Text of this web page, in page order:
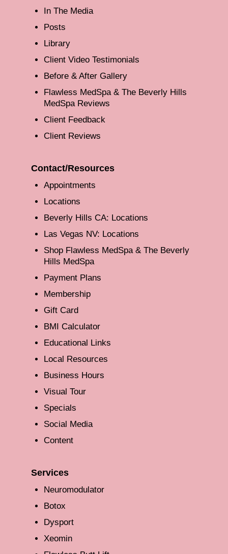
In The Media
Posts
Library
Client Video Testimonials
Before & After Gallery
Flawless MedSpa & The Beverly Hills
MedSpa Reviews
Client Feedback
Client Reviews
Contact/Resources
Appointments
Locations
Beverly Hills CA: Locations
Las Vegas NV: Locations
Shop Flawless MedSpa & The Beverly
Hills MedSpa
Payment Plans
Membership
Gift Card
BMI Calculator
Educational Links
Local Resources
Business Hours
Visual Tour
Specials
Social Media
Content
Services
Neuromodulator
Botox
Dysport
Xeomin